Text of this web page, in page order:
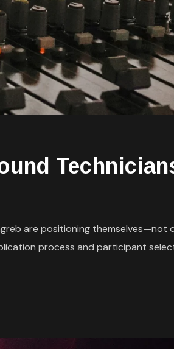
are positioning themselves—not
process and participant